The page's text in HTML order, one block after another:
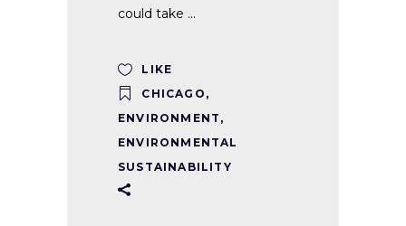
could take
LIKE
CHICAGO ,
ENVIRONMENT ,
ENVIRONMENTAL
SUSTAINABILITY